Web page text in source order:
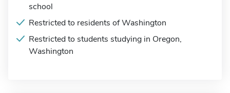
school
Restricted to residents of Washington
Restricted to students studying in Oregon,
Washington